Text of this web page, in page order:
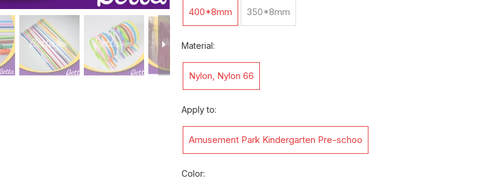
400*8mm 350*8mm
Material:
Nylon, Nylon 66
Apply to:
Amusement Park Kindergarten Pre-schoo
Color: